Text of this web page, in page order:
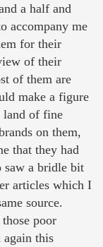
a half and
accompany me
for their
of their
of them are
make a figure
land of fine
on them,
that they had
saw a bridle bit
articles which I
source.
poor
again this